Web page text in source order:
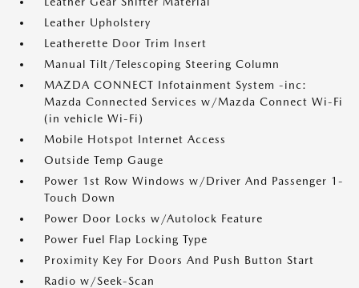
Leather Upholstery
Leatherette Door Trim Insert
Manual Tilt/Telescoping Steering Column
MAZDA CONNECT Infotainment System -inc:
Mazda Connected Services w/Mazda Connect Wi-Fi
(in vehicle Wi-Fi)
Mobile Hotspot Internet Access
Outside Temp Gauge
Power 1st Row Windows w/Driver And Passenger 1-
Touch Down
Power Door Locks w/Autolock Feature
Power Fuel Flap Locking Type
Proximity Key For Doors And Push Button Start
Radio w/Seek-Scan